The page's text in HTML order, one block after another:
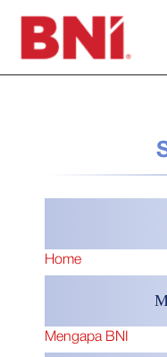
Home
Mengapa BNI